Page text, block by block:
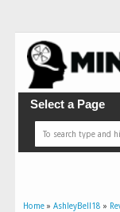
Select a Page
Home » AshleyBell18 »